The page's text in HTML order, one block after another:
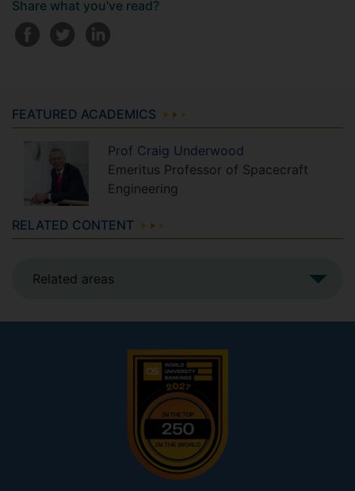
Share what you've read?
FEATURED ACADEMICS
Prof Craig Underwood
Emeritus Professor of Spacecraft
Engineering
RELATED CONTENT
Related areas